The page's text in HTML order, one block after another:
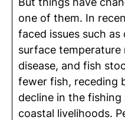
one of them. In
faced issues such
surface temperature
disease, and fish
fewer fish, receding
decline in the
coastal livelihoods.